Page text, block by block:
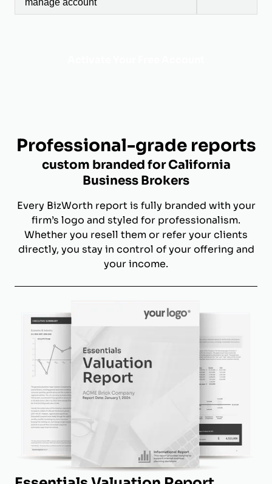
manage account
Professional-grade reports
custom branded for California
Business Brokers
Every BizWorth report is fully branded with your
firm’s logo and styled for professionalism.
Whether you resell them or refer your clients
directly, you stay in control of your offering and
your income.